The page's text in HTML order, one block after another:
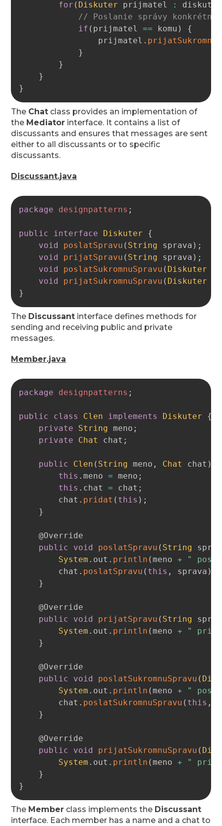
for ( Diskuter prijmatel :
// Poslanie správy
if ( prijmatel == komu )
{
                prijmatel
.
}
}
}
}
The Chat class provides an implementation of
the Mediator interface. It contains a list of
discussants and ensures that messages are sent
either to all discussants or to specific
discussants.
Discussant.java
package designpatterns ;
public interface Diskuter
{
void
poslatSpravu ( String sprava ) ;
void
prijatSpravu ( String sprava ) ;
void
poslatSukromnuSpravu ( Diskuter
void
prijatSukromnuSpravu ( Diskuter
}
The Discussant interface defines methods for
sending and receiving public and private
messages.
Member.java
package designpatterns ;
public class Clen implements Diskuter
{
private
String meno ;
private
Chat chat ;
public Clen ( String meno , Chat chat )
this . meno = meno ;
this . chat = chat ;
        chat
. pridat ( this ) ;
}
@Override
public
void poslatSpravu ( String
System . out . println ( meno +
"
        chat
. poslatSpravu ( this , sprava )
}
@Override
public
void prijatSpravu ( String
System . out . println ( meno +
"
}
@Override
public
void poslatSukromnuSpravu (
System . out . println ( meno +
"
        chat
. poslatSukromnuSpravu ( this ,
}
@Override
public
void prijatSukromnuSpravu (
System . out . println ( meno +
"
}
}
The Member class implements the Discussant
interface. Each member has a name and a chat to